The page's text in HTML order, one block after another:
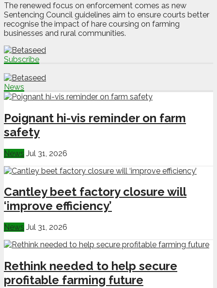
The renewed focus on enforcement comes as new
Sentencing Council guidelines aim to ensure courts better
recognise the impact of hare coursing on farming
businesses and rural communities.
Subscribe
News
Poignant hi-vis reminder on farm
safety
News Jul 31, 2026
Cantley beet factory closure will
‘improve efficiency’
News Jul 31, 2026
Rethink needed to help secure
profitable farming future